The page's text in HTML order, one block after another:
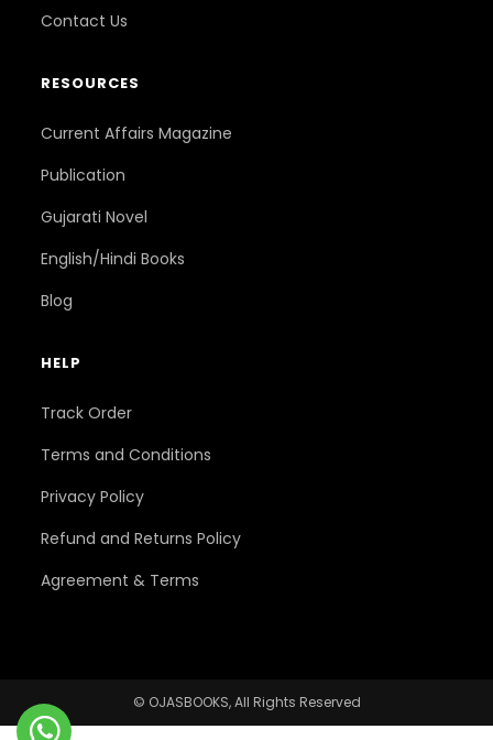
Contact Us
RESOURCES
Current Affairs Magazine
Publication
Gujarati Novel
English/Hindi Books
Blog
HELP
Track Order
Terms and Conditions
Privacy Policy
Refund and Returns Policy
Agreement & Terms
© OJASBOOKS, All Rights Reserved